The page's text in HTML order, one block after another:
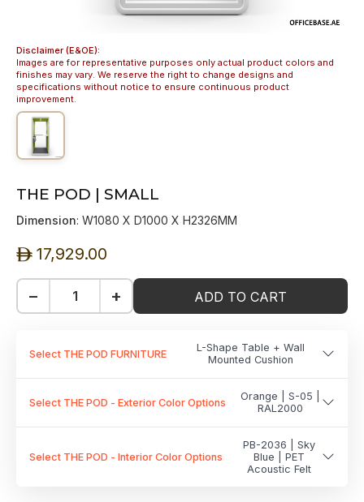
Disclaimer (E&OE):
Images are for representative purposes only actual product colors and
finishes may vary. We reserve the right to change designs and
specifications without notice to ensure continuous product
improvement.
THE POD | SMALL
Dimension: W1080 X D1000 X H2326MM
ê 17,929.00
− + ADD TO CART
Select THE POD FURNITURE
L-Shape Table + Wall
Mounted Cushion
Select THE POD - Exterior Color Options
Orange | S-05 |
RAL2000
Select THE POD - Interior Color Options
PB-2036 | Sky
Blue | PET
Acoustic Felt